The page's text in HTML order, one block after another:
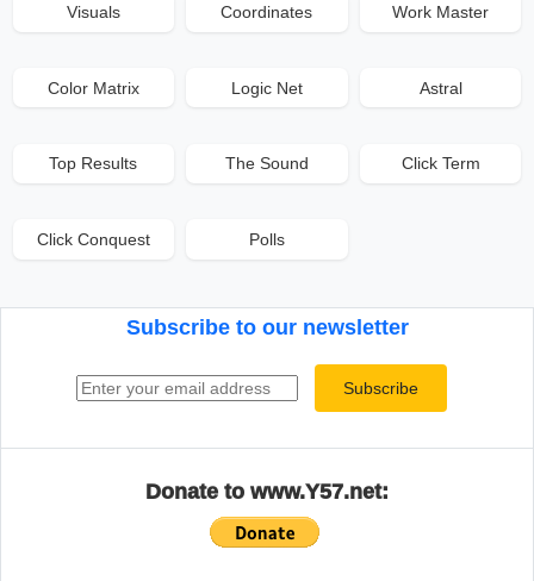
Visuals Coordinates Work Master
Color Matrix Logic Net Astral
Top Results The Sound Click Term
Click Conquest Polls
Subscribe to our newsletter
Subscribe
Donate to www.Y57.net: